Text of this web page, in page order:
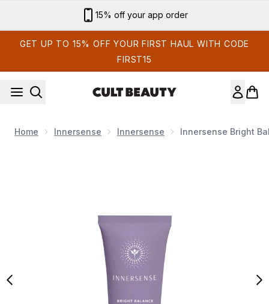
15% off your app order
GET UP TO 15% OFF YOUR FIRST HAUL WITH CODE
FIRST15
Home Innersense Innersense Innersense Bright